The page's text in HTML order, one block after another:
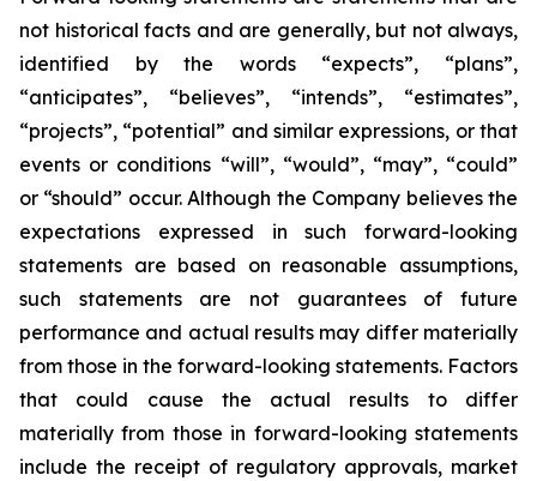
not historical facts and are generally, but not always,
identified by the words “expects”, “plans”,
“anticipates”, “believes”, “intends”, “estimates”,
“projects”, “potential” and similar expressions, or that
events or conditions “will”, “would”, “may”, “could”
or “should” occur. Although the Company believes the
expectations expressed in such forward-looking
statements are based on reasonable assumptions,
such statements are not guarantees of future
performance and actual results may differ materially
from those in the forward-looking statements. Factors
that could cause the actual results to differ
materially from those in forward-looking statements
include the receipt of regulatory approvals, market